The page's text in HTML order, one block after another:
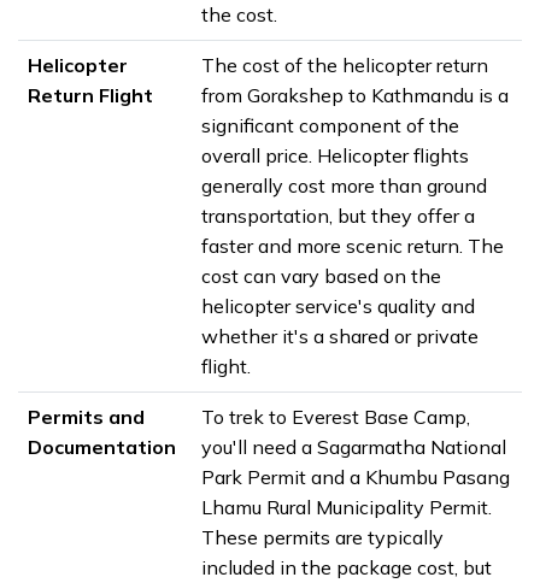
the cost.
Helicopter
Return Flight
The cost of the helicopter return
from Gorakshep to Kathmandu is a
significant component of the
overall price. Helicopter flights
generally cost more than ground
transportation, but they offer a
faster and more scenic return. The
cost can vary based on the
helicopter service's quality and
whether it's a shared or private
flight.
Permits and
Documentation
To trek to Everest Base Camp,
you'll need a Sagarmatha National
Park Permit and a Khumbu Pasang
Lhamu Rural Municipality Permit.
These permits are typically
included in the package cost, but